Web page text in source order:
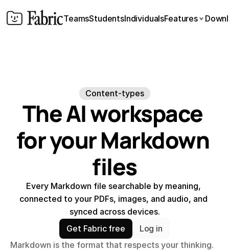
Content-types
The AI workspace
for your Markdown
files
Every Markdown file searchable by meaning,
connected to your PDFs, images, and audio, and
synced across devices.
Get Fabric free
Log in
Markdown is the format that respects your thinking.
TeamsStudentsIndividualsFeatures